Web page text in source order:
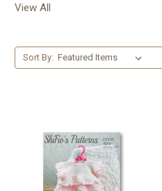
View All
Sort By: